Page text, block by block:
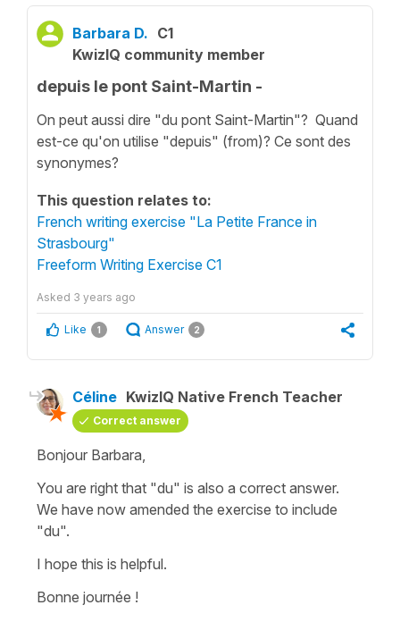
Barbara D. C1
KwizIQ community member
depuis le pont Saint-Martin -
On peut aussi dire "du pont Saint-Martin"? Quand
est-ce qu'on utilise "depuis" (from)? Ce sont des
synonymes?
This question relates to:
French writing exercise "La Petite France in
Strasbourg"
Freeform Writing Exercise C1
Asked 3 years ago
Like 1 Answer 2
Céline KwizIQ Native French Teacher
Correct answer
Bonjour Barbara,
You are right that "du" is also a correct answer.
We have now amended the exercise to include
"du".
I hope this is helpful.
Bonne journée !